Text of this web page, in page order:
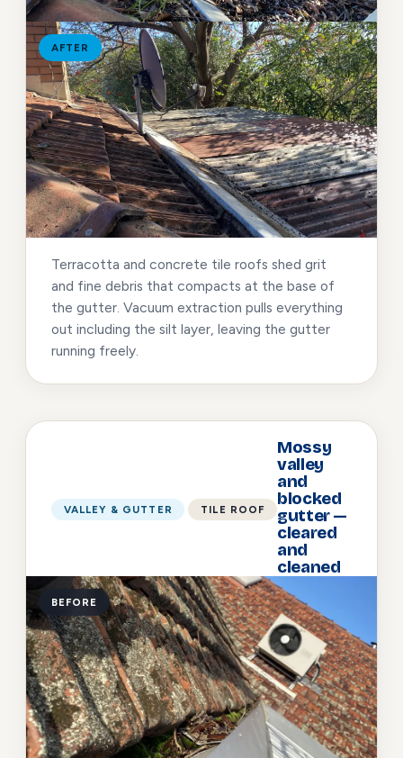
AFTER
Terracotta and concrete tile roofs shed grit
and fine debris that compacts at the base of
the gutter. Vacuum extraction pulls everything
out including the silt layer, leaving the gutter
running freely.
VALLEY & GUTTER TILE ROOF
Mossy
valley
and
blocked
gutter —
cleared
and
cleaned
BEFORE